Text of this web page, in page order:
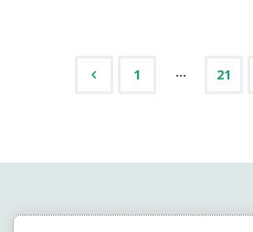
health-
navigation
1 … 21